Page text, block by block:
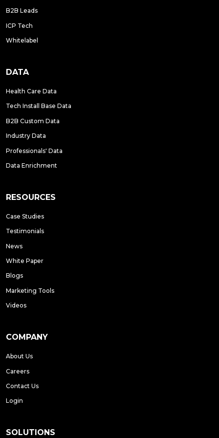
B2B Leads
ICP Tech
Whitelabel
DATA
Health Care Data
Tech Install Base Data
B2B Custom Data
Industry Data
Professionals' Data
Data Enrichment
RESOURCES
Case Studies
Testimonials
News
White Paper
Blogs
Marketing Tools
Videos
COMPANY
About Us
Careers
Contact Us
Login
SOLUTIONS